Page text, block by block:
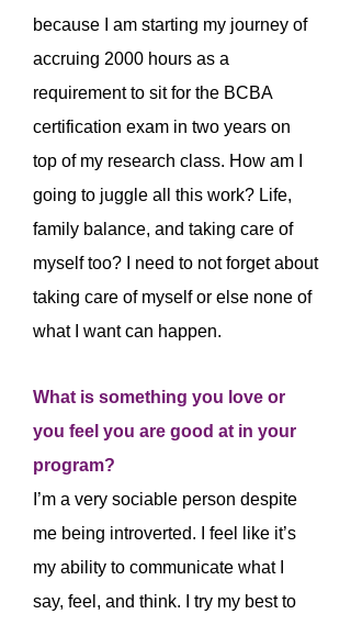
because I am starting my journey of
accruing 2000 hours as a
requirement to sit for the BCBA
certification exam in two years on
top of my research class. How am I
going to juggle all this work? Life,
family balance, and taking care of
myself too? I need to not forget about
taking care of myself or else none of
what I want can happen.
What is something you love or
you feel you are good at in your
program?
I’m a very sociable person despite
me being introverted. I feel like it’s
my ability to communicate what I
say, feel, and think. I try my best to